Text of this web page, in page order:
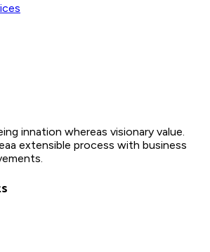
innation whereas visionary value.
extensible process with business